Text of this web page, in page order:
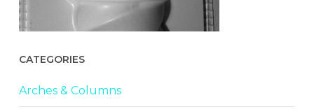
CATEGORIES
Arches & Columns